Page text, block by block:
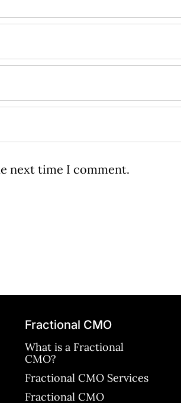
next time I comment.
Fractional CMO
What is a Fractional
CMO?
Fractional CMO Services
Fractional CMO